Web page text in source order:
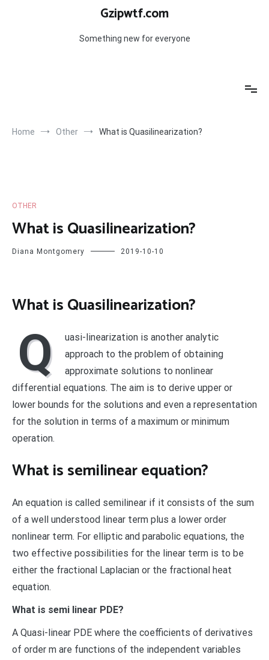
Gzipwtf.com
Something new for everyone
Home Other What is Quasilinearization?
OTHER
What is Quasilinearization?
Diana Montgomery 2019-10-10
What is Quasilinearization?
Q
uasi-linearization is another analytic
approach to the problem of obtaining
approximate solutions to nonlinear
differential equations. The aim is to derive upper or
lower bounds for the solutions and even a representation
for the solution in terms of a maximum or minimum
operation.
What is semilinear equation?
An equation is called semilinear if it consists of the sum
of a well understood linear term plus a lower order
nonlinear term. For elliptic and parabolic equations, the
two effective possibilities for the linear term is to be
either the fractional Laplacian or the fractional heat
equation.
What is semi linear PDE?
A Quasi-linear PDE where the coefficients of derivatives
of order m are functions of the independent variables